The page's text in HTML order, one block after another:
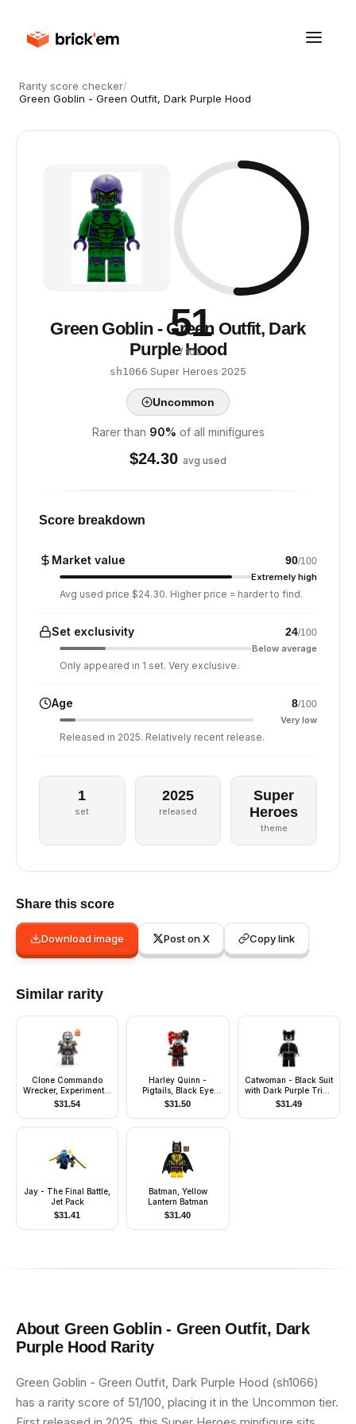
Rarity score checker/
Green Goblin - Green Outfit, Dark Purple Hood
51
/ 100
Green Goblin - Green Outfit, Dark
Purple Hood
sh1066·Super Heroes·2025
Uncommon
Rarer than 90% of all minifigures
$24.30 avg used
Score breakdown
Market value 90/100
Extremely high
Avg used price $24.30. Higher price = harder to find.
Set exclusivity 24/100
Below average
Only appeared in 1 set. Very exclusive.
Age 8/100
Very low
Released in 2025. Relatively recent release.
1
set
2025
released
Super
Heroes
theme
Share this score
Download image Post on X Copy link
Similar rarity
Clone Commando
Wrecker, Experimental
Unit Clone Force 99
$31.54
Harley Quinn -
Pigtails, Black Eye
Mask, Black and Red
$31.50
Catwoman - Black Suit
with Dark Purple Trim,
Red Lips
$31.49
Jay - The Final Battle,
Jet Pack
$31.41
Batman, Yellow
Lantern Batman
$31.40
About Green Goblin - Green Outfit, Dark
Purple Hood Rarity
Green Goblin - Green Outfit, Dark Purple Hood (sh1066)
has a rarity score of 51/100, placing it in the Uncommon tier.